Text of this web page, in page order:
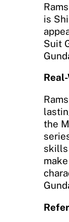
is
Suit
the
skills